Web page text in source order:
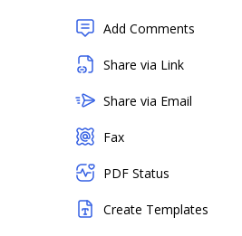
Add Comments
Share via Link
Share via Email
Fax
PDF Status
Create Templates